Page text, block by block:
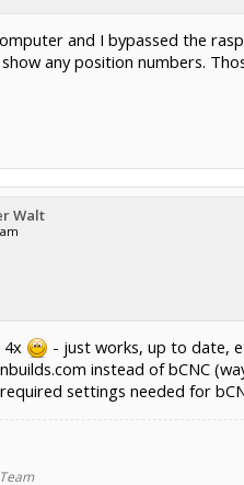
and I bypassed the
any position numbers.
Walt
4x
- just works, up to date,
instead of bCNC
settings needed for